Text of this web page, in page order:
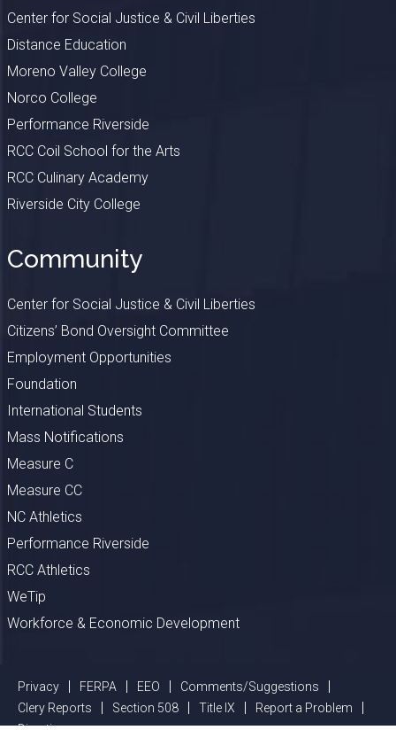
Center for Social Justice & Civil Liberties
Distance Education
Moreno Valley College
Norco College
Performance Riverside
RCC Coil School for the Arts
RCC Culinary Academy
Riverside City College
Community
Center for Social Justice & Civil Liberties
Citizens’ Bond Oversight Committee
Employment Opportunities
Foundation
International Students
Mass Notifications
Measure C
Measure CC
NC Athletics
Performance Riverside
RCC Athletics
WeTip
Workforce & Economic Development
Privacy FERPA EEO
Comments/Suggestions
Clery Reports
Section 508 Title IX
Report a Problem